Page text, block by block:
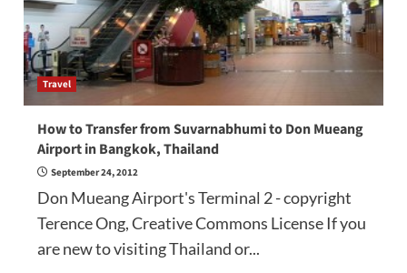
Travel
How to Transfer from Suvarnabhumi to Don Mueang
Airport in Bangkok, Thailand
September 24, 2012
Don Mueang Airport's Terminal 2 - copyright
Terence Ong, Creative Commons License If you
are new to visiting Thailand or...